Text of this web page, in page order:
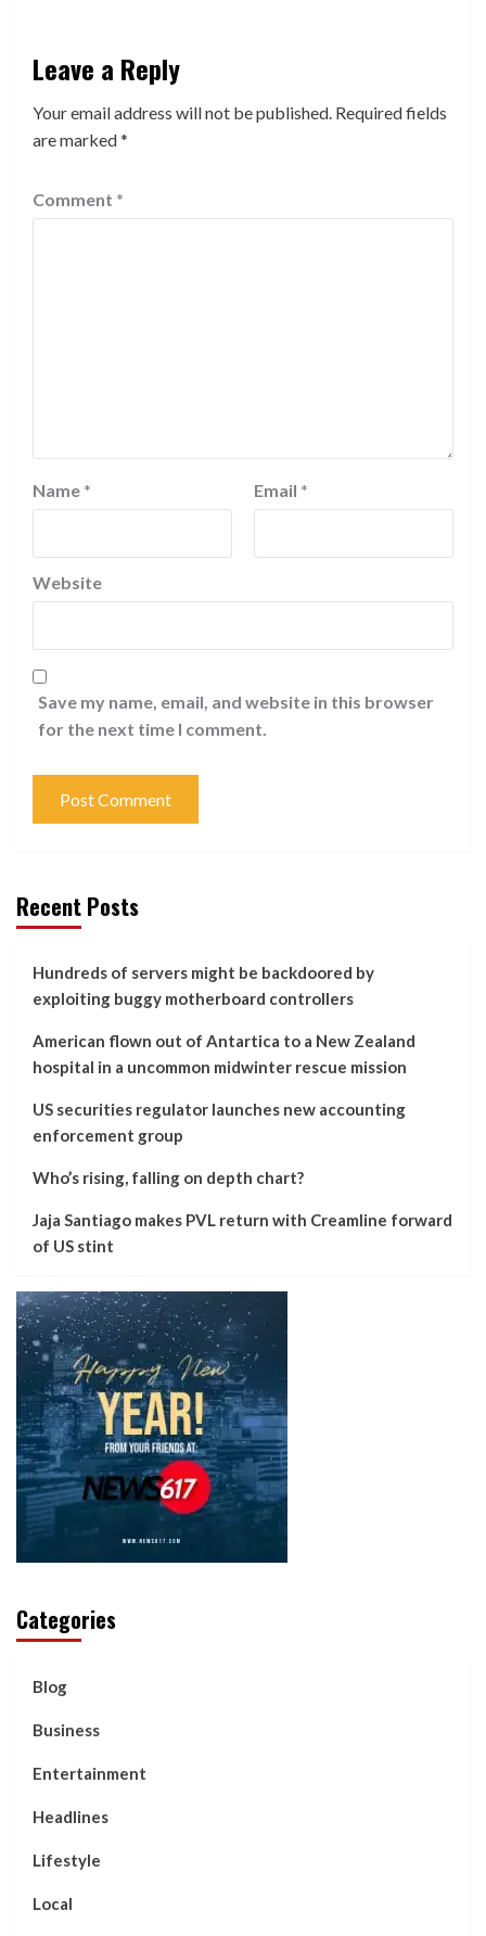
Leave a Reply
Your email address will not be published. Required fields
are marked*
Comment *
Name * Email *
Website
Save my name, email, and website in this browser
for the next time I comment.
Recent Posts
Hundreds of servers might be backdoored by
exploiting buggy motherboard controllers
American flown out of Antartica to a New Zealand
hospital in a uncommon midwinter rescue mission
US securities regulator launches new accounting
enforcement group
Who’s rising, falling on depth chart?
Jaja Santiago makes PVL return with Creamline forward
of US stint
Categories
Blog
Business
Entertainment
Headlines
Lifestyle
Local